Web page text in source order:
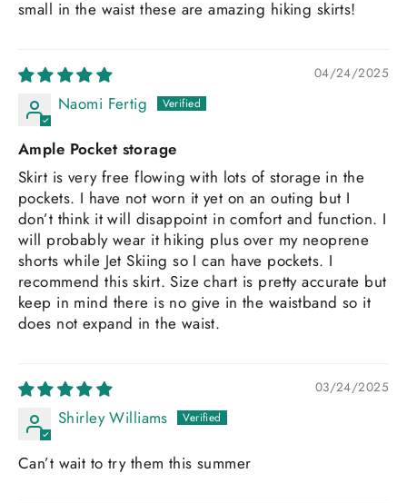
small in the waist these are amazing hiking skirts!
04/24/2025
Naomi Fertig
Ample Pocket storage
Skirt is very free flowing with lots of storage in the
pockets. I have not worn it yet on an outing but I
don’t think it will disappoint in comfort and function. I
will probably wear it hiking plus over my neoprene
shorts while Jet Skiing so I can have pockets. I
recommend this skirt. Size chart is pretty accurate but
keep in mind there is no give in the waistband so it
does not expand in the waist.
03/24/2025
Shirley Williams
Can’t wait to try them this summer